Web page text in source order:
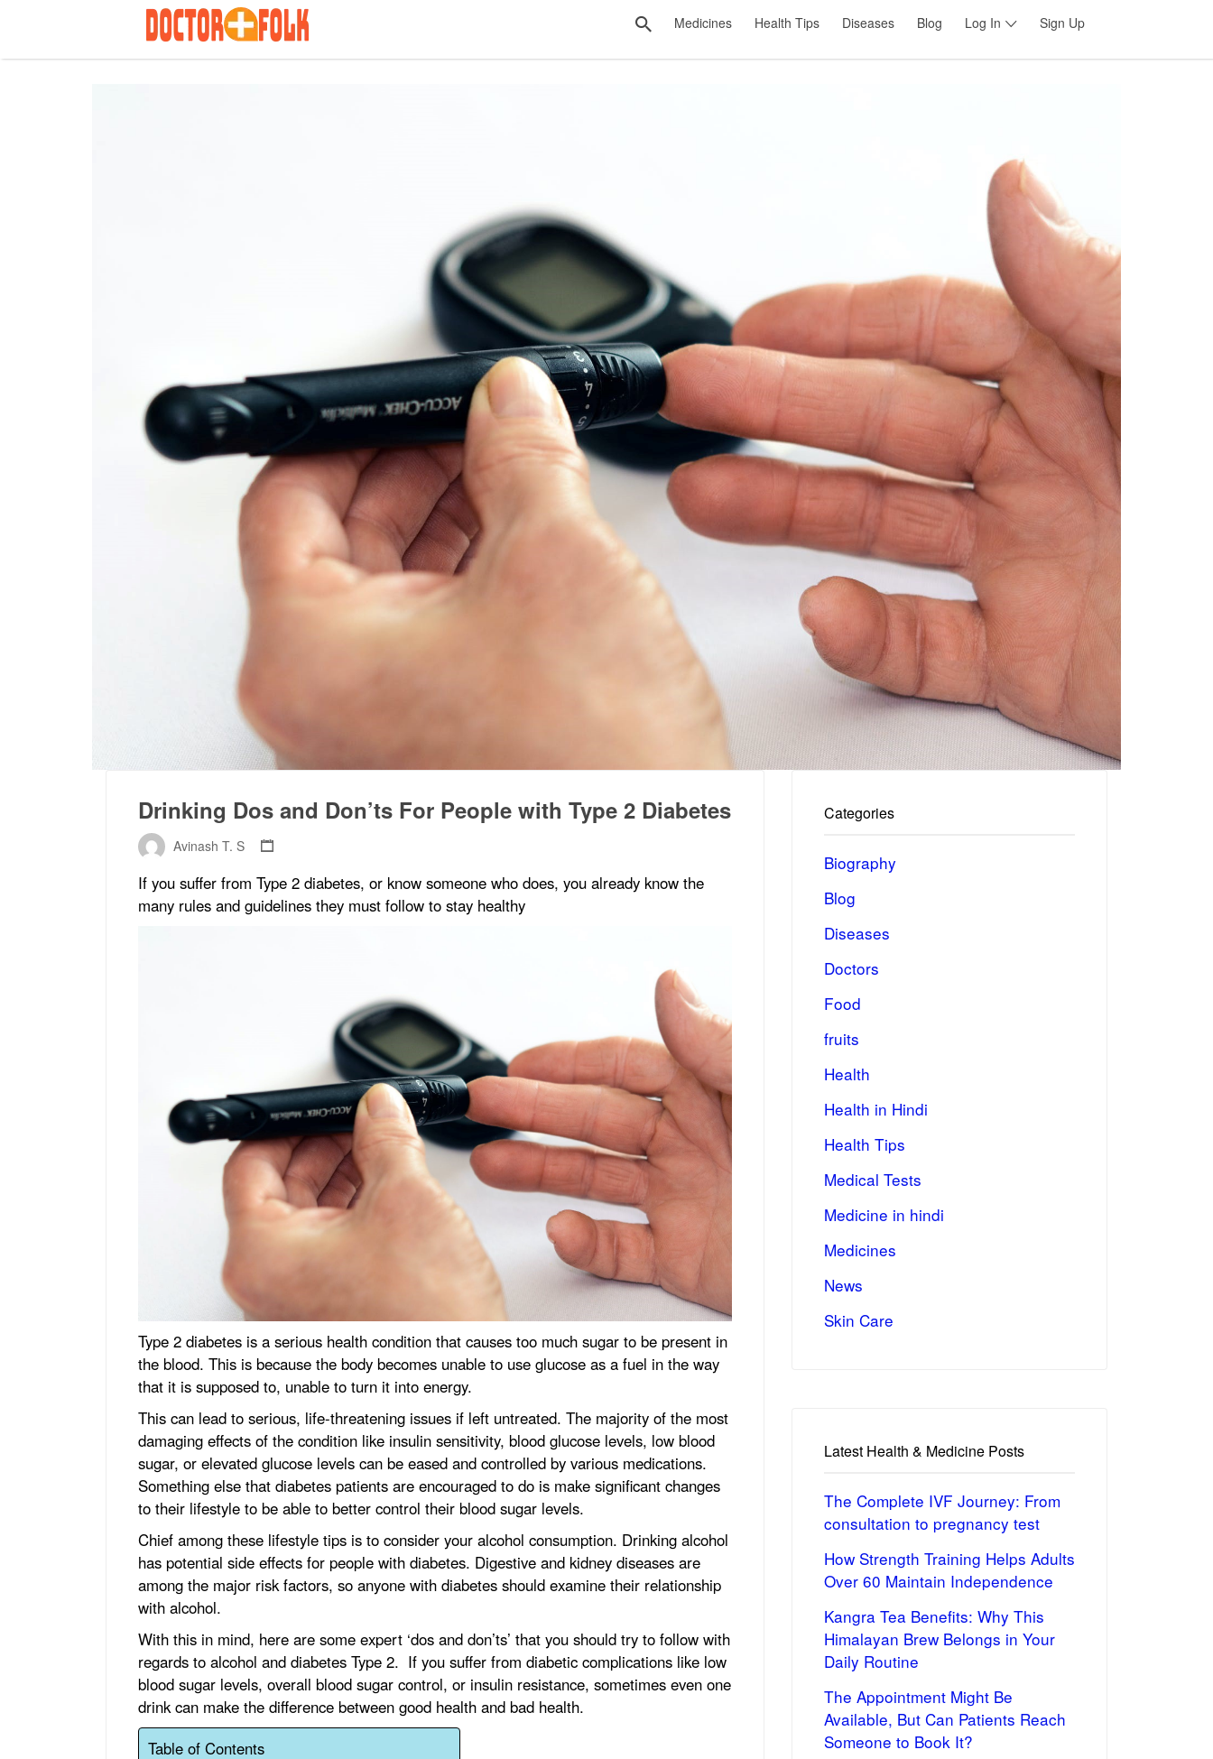
Medicines Health Tips Diseases Blog Log In Sign Up
Drinking Dos and Don’ts For People with Type 2 Diabetes
Avinash T. S
If you suffer from Type 2 diabetes, or know someone who does, you already know the
many rules and guidelines they must follow to stay healthy
Type 2 diabetes is a serious health condition that causes too much sugar to be present in
the blood. This is because the body becomes unable to use glucose as a fuel in the way
that it is supposed to, unable to turn it into energy.
This can lead to serious, life-threatening issues if left untreated. The majority of the most
damaging effects of the condition like insulin sensitivity, blood glucose levels, low blood
sugar, or elevated glucose levels can be eased and controlled by various medications.
Something else that diabetes patients are encouraged to do is make significant changes
to their lifestyle to be able to better control their blood sugar levels.
Chief among these lifestyle tips is to consider your alcohol consumption. Drinking alcohol
has potential side effects for people with diabetes. Digestive and kidney diseases are
among the major risk factors, so anyone with diabetes should examine their relationship
with alcohol.
With this in mind, here are some expert ‘dos and don’ts’ that you should try to follow with
regards to alcohol and diabetes Type 2. If you suffer from diabetic complications like low
blood sugar levels, overall blood sugar control, or insulin resistance, sometimes even one
drink can make the difference between good health and bad health.
Table of Contents
Categories
Biography
Blog
Diseases
Doctors
Food
fruits
Health
Health in Hindi
Health Tips
Medical Tests
Medicine in hindi
Medicines
News
Skin Care
Latest Health & Medicine Posts
The Complete IVF Journey: From
consultation to pregnancy test
How Strength Training Helps Adults
Over 60 Maintain Independence
Kangra Tea Benefits: Why This
Himalayan Brew Belongs in Your
Daily Routine
The Appointment Might Be
Available, But Can Patients Reach
Someone to Book It?